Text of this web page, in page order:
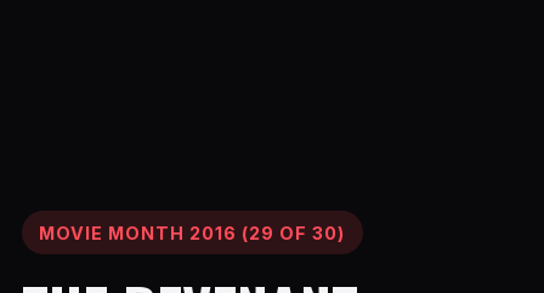
MOVIE MONTH 2016 (29 OF 30)